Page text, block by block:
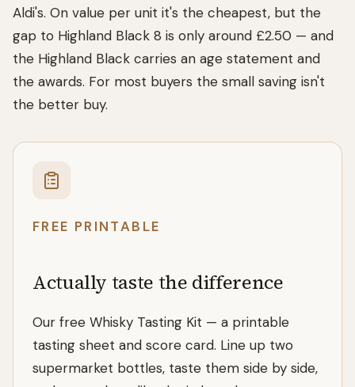
Aldi's. On value per unit it's the cheapest, but the
gap to Highland Black 8 is only around £2.50 — and
the Highland Black carries an age statement and
the awards. For most buyers the small saving isn't
the better buy.
FREE PRINTABLE
Actually taste the difference
Our free Whisky Tasting Kit — a printable
tasting sheet and score card. Line up two
supermarket bottles, taste them side by side,